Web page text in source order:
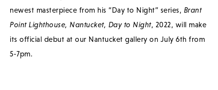
newest masterpiece from his “Day to Night” series, Brant
Point Lighthouse, Nantucket, Day to Night, 2022, will make
its official debut at our Nantucket gallery on July 6th from
5-7pm.